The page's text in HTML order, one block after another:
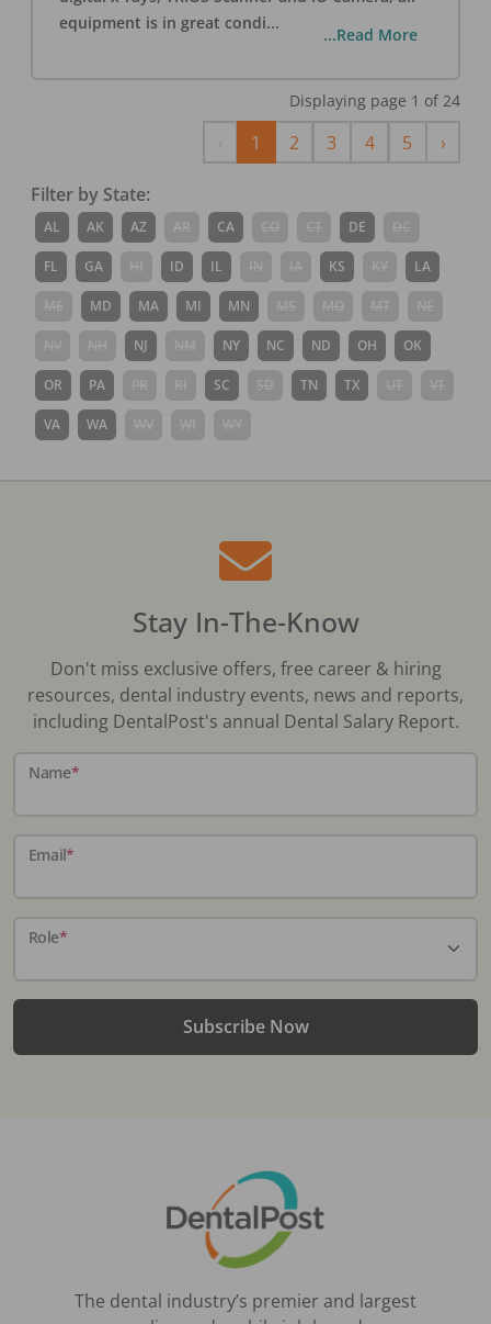
equipment is in great condi...
...Read More
Displaying page 1 of 24
Previous
1 2 3 4 5 ›Next
Filter by State:
AL AK AZ CA DE
FL GA ID IL KS LA
MD MA MI MN
NJ NY NC ND OH OK
OR PA SC TN TX
VA WA
Stay In-The-Know
Don't miss exclusive offers, free career & hiring
resources, dental industry events, news and reports,
including DentalPost's annual Dental Salary Report.
Name*
Email*
Role*
Subscribe Now
The dental industry’s premier and largest